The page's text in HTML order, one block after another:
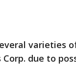
varieties
Corp. due to